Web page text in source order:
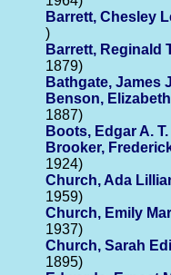
Barrett, Chesley
)
Barrett, Reginald
1879)
Bathgate, James
Benson, Elizabeth
1887)
Boots, Edgar A. T.
Brooker,
1924)
Church, Ada
1959)
Church, Emily
1937)
Church, Sarah
1895)